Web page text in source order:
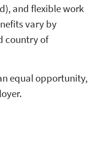
and flexible work
vary by
country of
equal opportunity,